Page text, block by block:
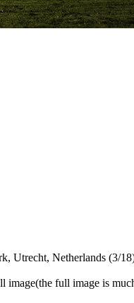
Utrecht, Netherlands (3/
image(the full image is